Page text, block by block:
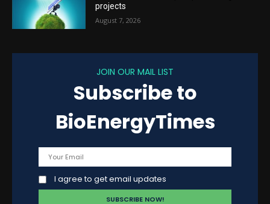
projects
August 7, 2026
JOIN OUR MAIL LIST
Subscribe to
BioEnergyTimes
I agree to get email updates